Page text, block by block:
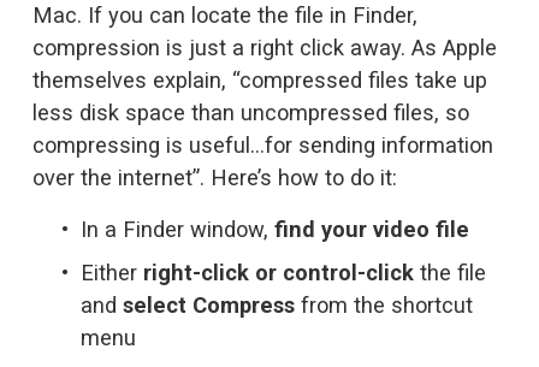
Mac. If you can locate the file in Finder,
compression is just a right click away. As Apple
themselves explain, “compressed files take up
less disk space than uncompressed files, so
compressing is useful…for sending information
over the internet”. Here’s how to do it:
In a Finder window, find your video file
Either right-click or control-click the file
and select Compress from the shortcut
menu